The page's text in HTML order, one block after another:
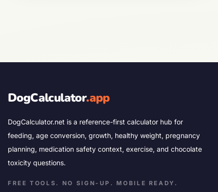
DogCalculator.app
DogCalculator.net is a reference-first calculator hub for
feeding, age conversion, growth, healthy weight, pregnancy
planning, medication safety context, exercise, and chocolate
toxicity questions.
FREE TOOLS. NO SIGN-UP. MOBILE READY.